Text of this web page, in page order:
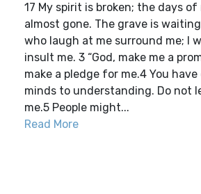
17 My spirit is broken; the days
almost gone. The grave is
who laugh at me surround me; I
insult me. 3 “God, make me a
make a pledge for me.4 You
minds to understanding. Do not
me.5 People might...
Read More